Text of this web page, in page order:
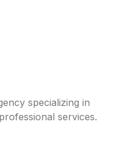
specializing in
services.